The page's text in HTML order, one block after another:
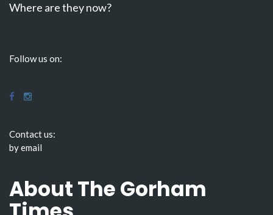
Where are they now?
Follow us on:
Contact us:
by email
About The Gorham